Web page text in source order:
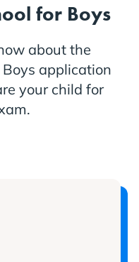
for Boys
about the
application
your child for